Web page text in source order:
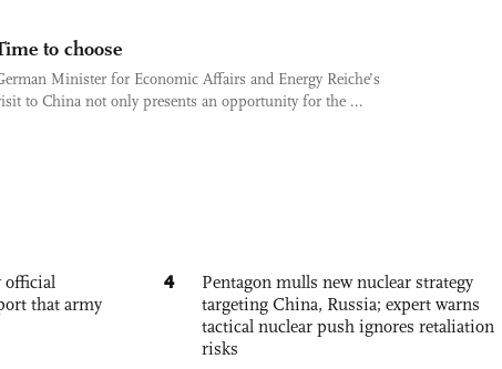
to choose
Minister for Economic Affairs and Energy Reiche’s
to China not only presents an opportunity for the ...
official
that army
4
Pentagon mulls new nuclear strategy
targeting China, Russia; expert warns
tactical nuclear push ignores retaliation
risks